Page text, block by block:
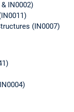
IN0002)
(IN0007)